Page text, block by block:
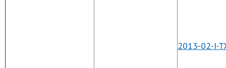
2013-02-I-